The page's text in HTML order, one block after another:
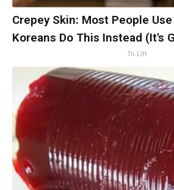
Crepey Skin: Most People
Koreans Do This Instead (It's
Tri Lift